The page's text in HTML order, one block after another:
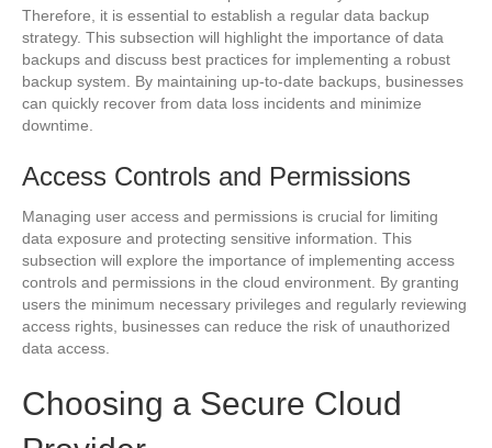
Therefore, it is essential to establish a regular data backup
strategy. This subsection will highlight the importance of data
backups and discuss best practices for implementing a robust
backup system. By maintaining up-to-date backups, businesses
can quickly recover from data loss incidents and minimize
downtime.
Access Controls and Permissions
Managing user access and permissions is crucial for limiting
data exposure and protecting sensitive information. This
subsection will explore the importance of implementing access
controls and permissions in the cloud environment. By granting
users the minimum necessary privileges and regularly reviewing
access rights, businesses can reduce the risk of unauthorized
data access.
Choosing a Secure Cloud